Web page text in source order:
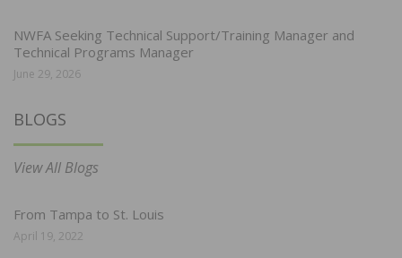
NWFA Seeking Technical Support/Training Manager and
Technical Programs Manager
June 29, 2026
BLOGS
View All Blogs
From Tampa to St. Louis
April 19, 2022